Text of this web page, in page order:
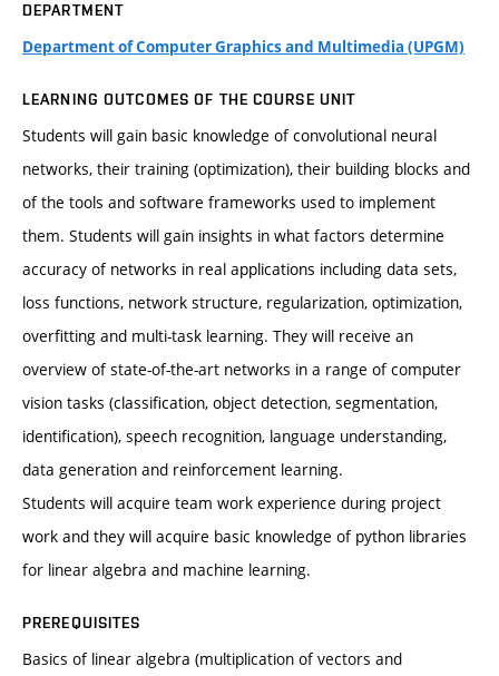
DEPARTMENT
Department of Computer Graphics and Multimedia (UPGM)
LEARNING OUTCOMES OF THE COURSE UNIT
Students will gain basic knowledge of convolutional neural
networks, their training (optimization), their building blocks and
of the tools and software frameworks used to implement
them. Students will gain insights in what factors determine
accuracy of networks in real applications including data sets,
loss functions, network structure, regularization, optimization,
overfitting and multi-task learning. They will receive an
overview of state-of-the-art networks in a range of computer
vision tasks (classification, object detection, segmentation,
identification), speech recognition, language understanding,
data generation and reinforcement learning.
Students will acquire team work experience during project
work and they will acquire basic knowledge of python libraries
for linear algebra and machine learning.
PREREQUISITES
Basics of linear algebra (multiplication of vectors and